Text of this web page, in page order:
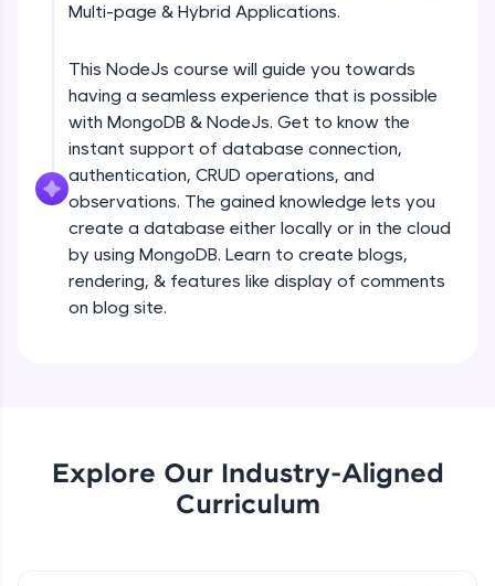
programming languages with auto-complete,
debugging, and AI-powered code generation—
all in the cloud!
Try Now>
Leaderboard
Climb the leaderboard as you earn Geekoins by
learning and practicing! The top scorers get
featured, making learning competitive and
rewarding. Keep going—you could be next!
Earn Geekoins by watching videos and
practicing problems, then redeem them for
exciting rewards. The more you engage, the
Multi-page & Hybrid Applications.
This NodeJs course will guide you towards
having a seamless experience that is possible
with MongoDB & NodeJs. Get to know the
instant support of database connection,
authentication, CRUD operations, and
observations. The gained knowledge lets you
create a database either locally or in the cloud
by using MongoDB. Learn to create blogs,
rendering, & features like display of comments
on blog site.
Explore Our Industry-Aligned
Curriculum
Creating a simple Express Server
REST APIS
Intermediate Module
Implementing HTTP Methods in Express
and testing with POSTMAN
Checkpoint 1 - Bookify Project
Intermediate Module